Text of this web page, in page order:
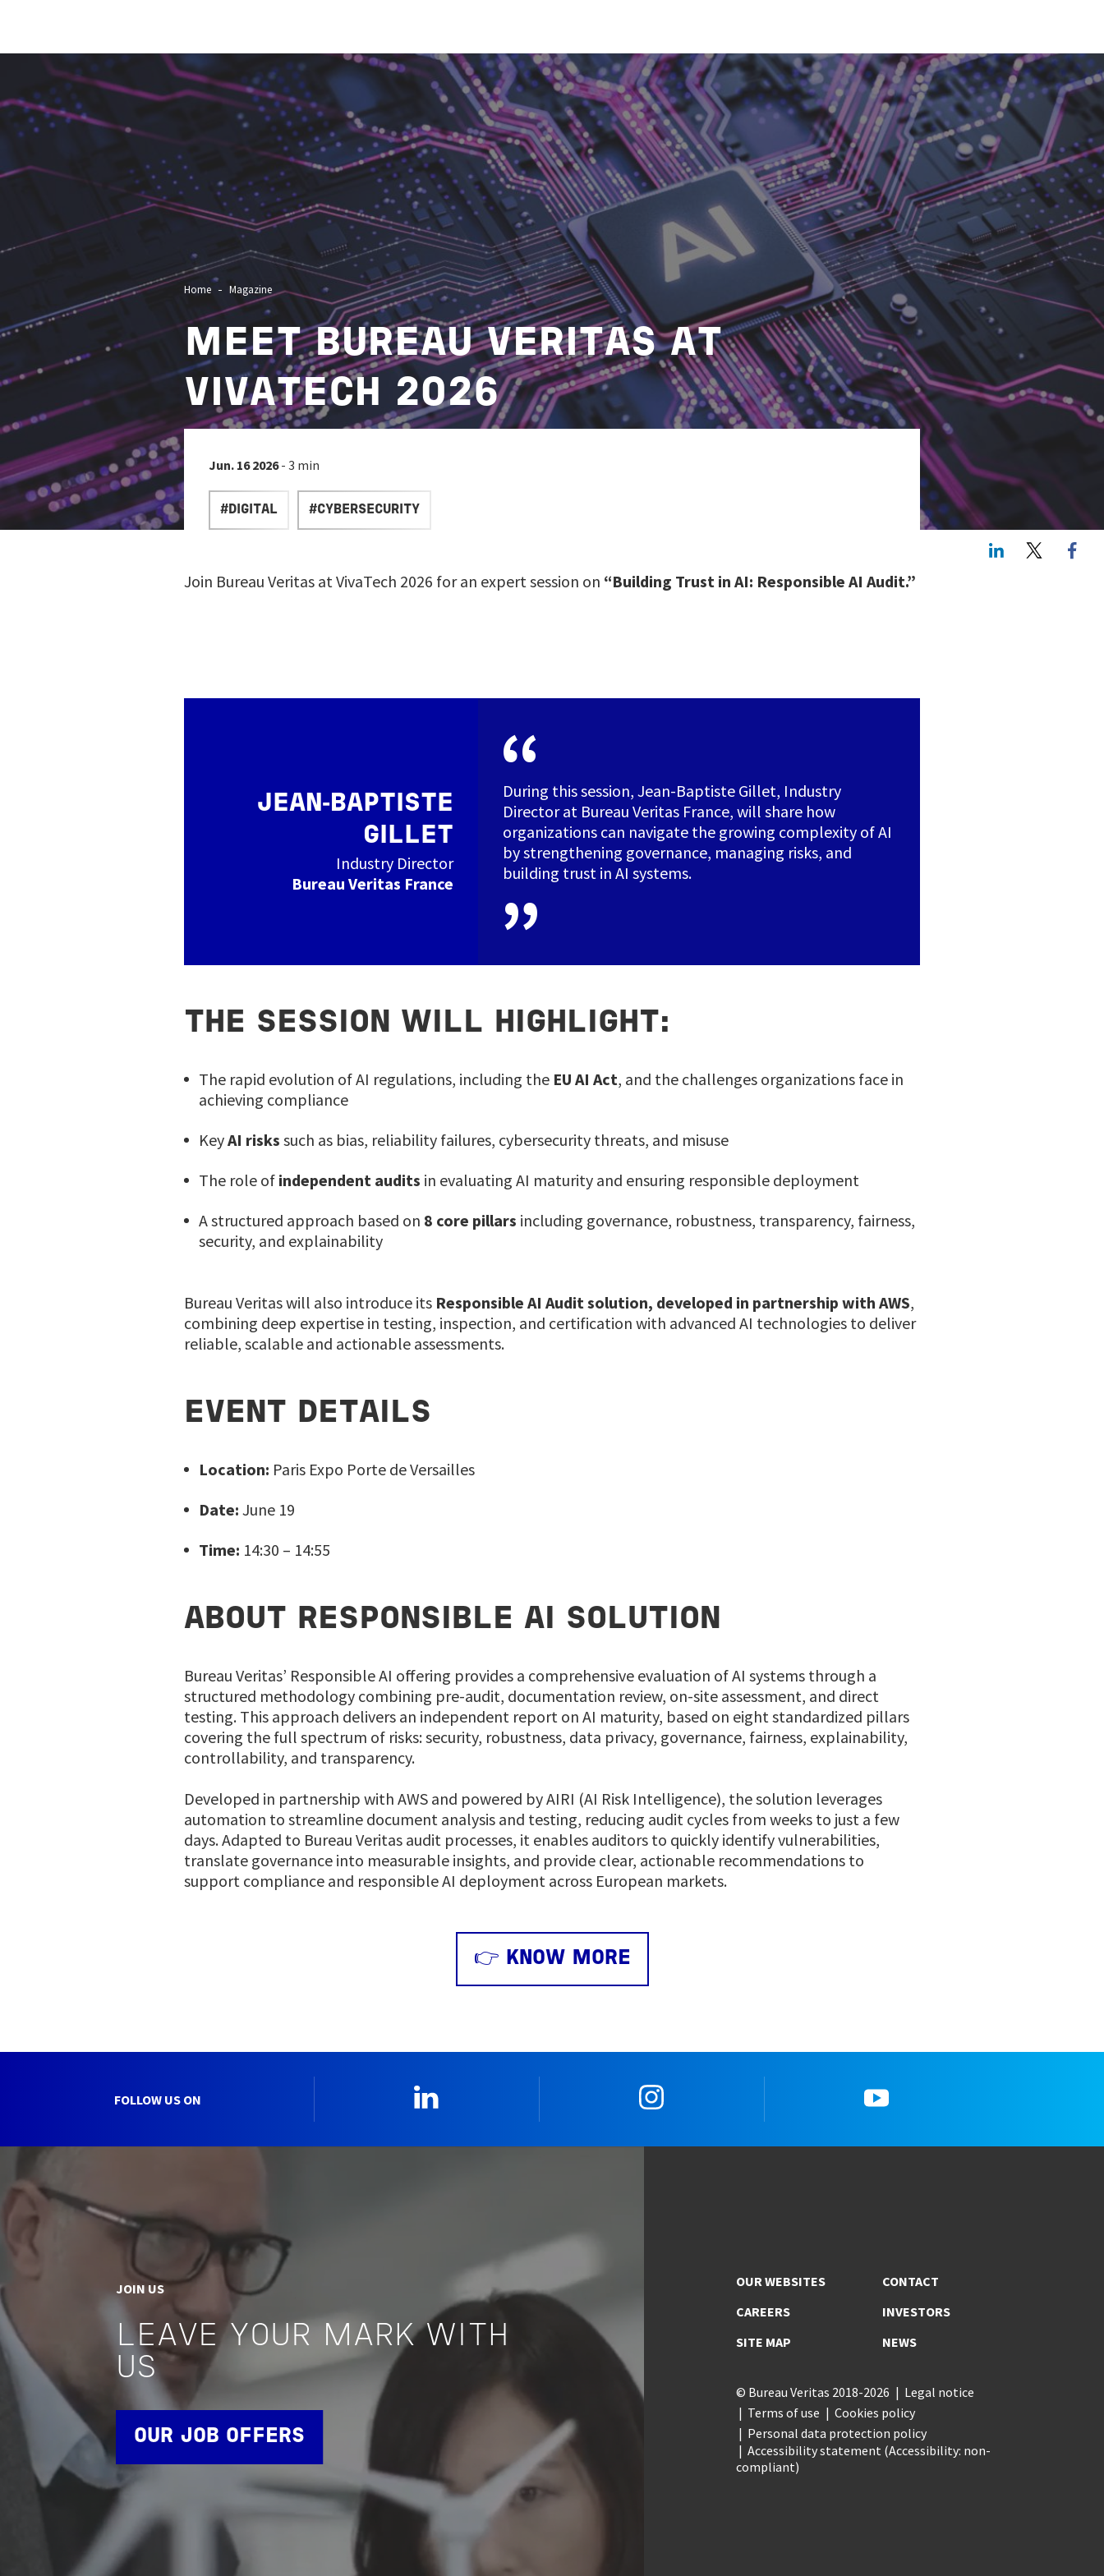
Home Magazine
MEET BUREAU VERITAS AT
VIVATECH 2026
Jun. 16 2026- 3 min
#DIGITAL #CYBERSECURITY
LinkedIn
Join Bureau Veritas at VivaTech 2026 for an expert session on “Building Trust in AI: Responsible AI Audit.”
JEAN‑BAPTISTE
GILLET
Industry Director
Bureau Veritas France
During this session, Jean‑Baptiste Gillet, Industry
Director at Bureau Veritas France, will share how
organizations can navigate the growing complexity of AI
by strengthening governance, managing risks, and
building trust in AI systems.
THE SESSION WILL HIGHLIGHT:
The rapid evolution of AI regulations, including the EU AI Act, and the challenges organizations face in
achieving compliance
KeyAI risks such as bias, reliability failures, cybersecurity threats, and misuse
The role of independent audits in evaluating AI maturity and ensuring responsible deployment
A structured approach based on 8 core pillars including governance, robustness, transparency, fairness,
security, and explainability
Bureau Veritas will also introduce its Responsible AI Audit solution, developed in partnership with AWS,
combining deep expertise in testing, inspection, and certification with advanced AI technologies to deliver
reliable, scalable and actionable assessments.
EVENT DETAILS
Location: Paris Expo Porte de Versailles
Date: June 19
Time: 14:30 – 14:55
ABOUT RESPONSIBLE AI SOLUTION
Bureau Veritas’ Responsible AI offering provides a comprehensive evaluation of AI systems through a
structured methodology combining pre-audit, documentation review, on-site assessment, and direct
testing. This approach delivers an independent report on AI maturity, based on eight standardized pillars
covering the full spectrum of risks: security, robustness, data privacy, governance, fairness, explainability,
controllability, and transparency.
Developed in partnership with AWS and powered by AIRI (AI Risk Intelligence), the solution leverages
automation to streamline document analysis and testing, reducing audit cycles from weeks to just a few
days. Adapted to Bureau Veritas audit processes, it enables auditors to quickly identify vulnerabilities,
translate governance into measurable insights, and provide clear, actionable recommendations to
support compliance and responsible AI deployment across European markets.
👉 KNOW MORE
FOLLOW US ON
JOIN US
LEAVE YOUR MARK WITH
US
OUR JOB OFFERS
OUR WEBSITES
CAREERS
SITE MAP
CONTACT
INVESTORS
NEWS
© Bureau Veritas 2018-2026
Legal notice
Terms of use
Cookies policy
Personal data protection policy
Accessibility statement (Accessibility: non-
compliant)